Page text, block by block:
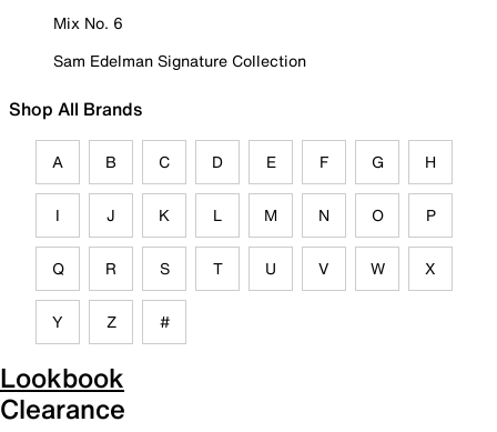
Mix No. 6
Sam Edelman Signature Collection
Shop All Brands
A B C D E F G H
I J K L M N O P
Q R S T U V W X
Y Z #
Lookbook
Clearance